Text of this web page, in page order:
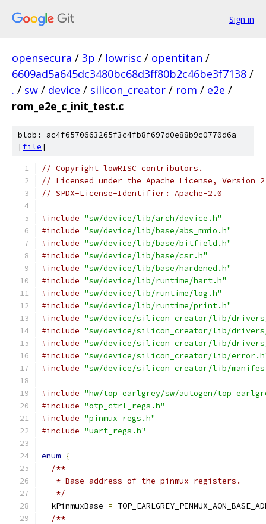
Sign in
opensecura / 3p / lowrisc / opentitan /
6609ad5a645dc3480bc68d3ff80b2c46be3f7138 /
. / sw / device / silicon_creator / rom / e2e /
rom_e2e_c_init_test.c
blob: ac4f6570663265f3c4fb8f697d0e88b9c0770d6a
[file]
// Copyright lowRISC contributors.
// Licensed under the Apache License, Version
// SPDX-License-Identifier: Apache-2.0
#include "sw/device/lib/arch/device.h"
#include "sw/device/lib/base/abs_mmio.h"
#include "sw/device/lib/base/bitfield.h"
#include "sw/device/lib/base/csr.h"
#include "sw/device/lib/base/hardened.h"
#include "sw/device/lib/runtime/hart.h"
#include "sw/device/lib/runtime/log.h"
#include "sw/device/lib/runtime/print.h"
#include "sw/device/silicon_creator/lib/
#include "sw/device/silicon_creator/lib/
#include "sw/device/silicon_creator/lib/
#include "sw/device/silicon_creator/lib/
#include "sw/device/silicon_creator/lib/
#include "hw/top_earlgrey/sw/autogen/
#include "otp_ctrl_regs.h"
#include "pinmux_regs.h"
#include "uart_regs.h"
enum {
/**
   * Base address of the pinmux registers.
   */
  kPinmuxBase
=
/**